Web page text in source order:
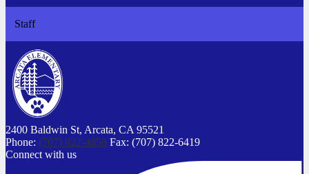
Staff
2400 Baldwin St, Arcata, CA 95521
Phone: (707) 822-4858 Fax: (707) 822-6419
Connect with us